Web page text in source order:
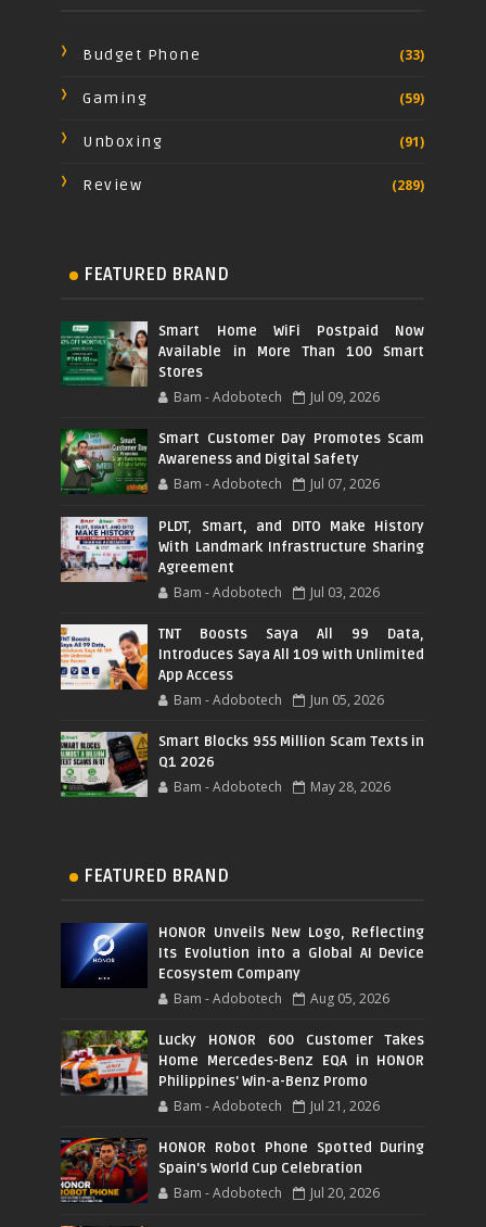
Budget Phone (33)
Gaming (59)
Unboxing (91)
Review (289)
FEATURED BRAND
Smart Home WiFi Postpaid Now
Available in More Than 100 Smart
Stores
Bam - Adobotech Jul 09, 2026
Smart Customer Day Promotes Scam
Awareness and Digital Safety
Bam - Adobotech Jul 07, 2026
PLDT, Smart, and DITO Make History
With Landmark Infrastructure Sharing
Agreement
Bam - Adobotech Jul 03, 2026
TNT Boosts Saya All 99 Data,
Introduces Saya All 109 with Unlimited
App Access
Bam - Adobotech Jun 05, 2026
Smart Blocks 955 Million Scam Texts in
Q1 2026
Bam - Adobotech May 28, 2026
FEATURED BRAND
HONOR Unveils New Logo, Reflecting
Its Evolution into a Global AI Device
Ecosystem Company
Bam - Adobotech Aug 05, 2026
Lucky HONOR 600 Customer Takes
Home Mercedes-Benz EQA in HONOR
Philippines' Win-a-Benz Promo
Bam - Adobotech Jul 21, 2026
HONOR Robot Phone Spotted During
Spain's World Cup Celebration
Bam - Adobotech Jul 20, 2026